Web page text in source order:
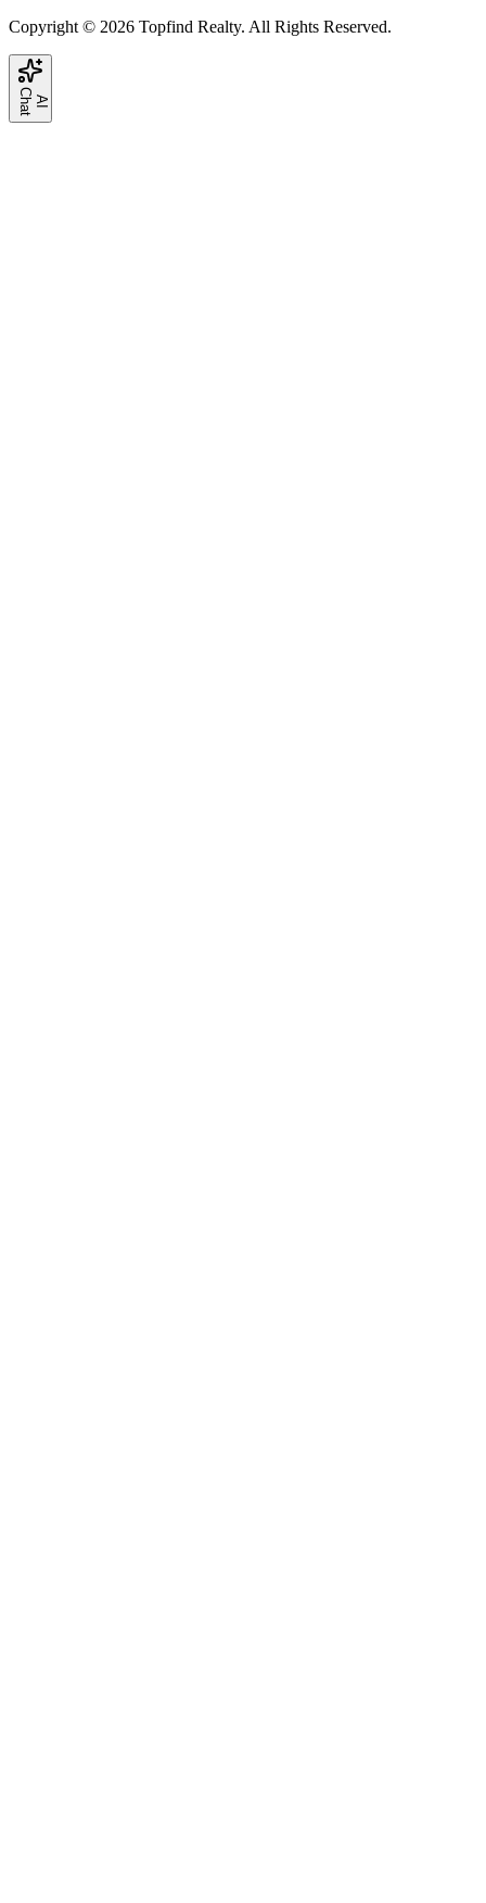
Copyright © 2026 Topfind Realty. All Rights Reserved.
A
I
C h
a
t